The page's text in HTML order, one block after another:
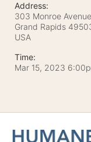
Address:
303 Monroe
Grand Rapids
USA
Time:
Mar 15, 2023